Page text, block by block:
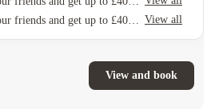
View all
View and book